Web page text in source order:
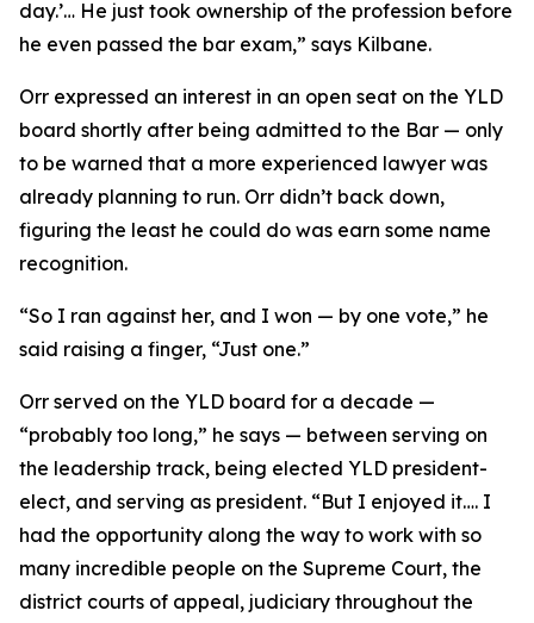
day.’… He just took ownership of the profession before
he even passed the bar exam,” says Kilbane.
Orr expressed an interest in an open seat on the YLD
board shortly after being admitted to the Bar — only
to be warned that a more experienced lawyer was
already planning to run. Orr didn’t back down,
figuring the least he could do was earn some name
recognition.
“So I ran against her, and I won — by one vote,” he
said raising a finger, “Just one.”
Orr served on the YLD board for a decade —
“probably too long,” he says — between serving on
the leadership track, being elected YLD president-
elect, and serving as president. “But I enjoyed it…. I
had the opportunity along the way to work with so
many incredible people on the Supreme Court, the
district courts of appeal, judiciary throughout the